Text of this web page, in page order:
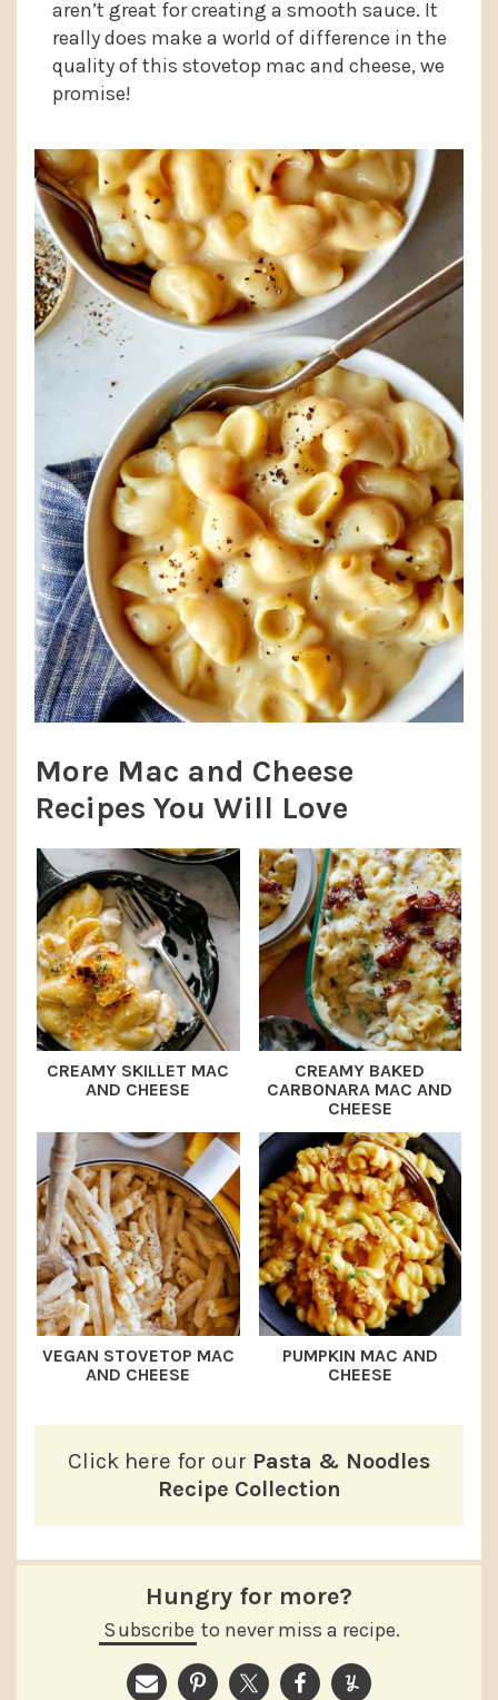
aren’t great for creating a smooth sauce. It
really does make a world of difference in the
quality of this stovetop mac and cheese, we
promise!
More Mac and Cheese
Recipes You Will Love
CREAMY SKILLET MAC
AND CHEESE
CREAMY BAKED
CARBONARA MAC AND
CHEESE
VEGAN STOVETOP MAC
AND CHEESE
PUMPKIN MAC AND
CHEESE
Click here for our Pasta & Noodles
Recipe Collection
Hungry for more?
Subscribe to never miss a recipe.